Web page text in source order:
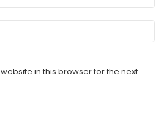
in this browser for the next